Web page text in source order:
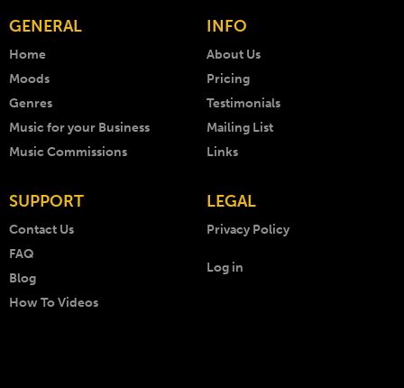
GENERAL
Home
Moods
Genres
Music for your Business
Music Commissions
INFO
About Us
Pricing
Testimonials
Mailing List
Links
SUPPORT
Contact Us
FAQ
Blog
How To Videos
LEGAL
Privacy Policy
Log in